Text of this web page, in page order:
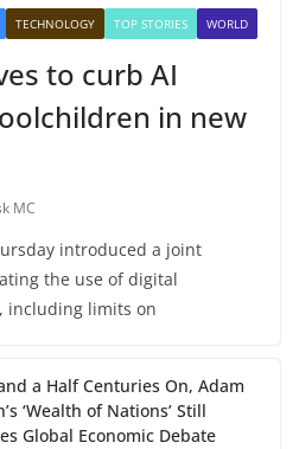
TECHNOLOGY TOP STORIES WORLD
to curb AI
in new
MC
introduced a joint
the use of digital
including limits on
a Half Centuries On, Adam
‘Wealth of Nations’ Still
Global Economic Debate